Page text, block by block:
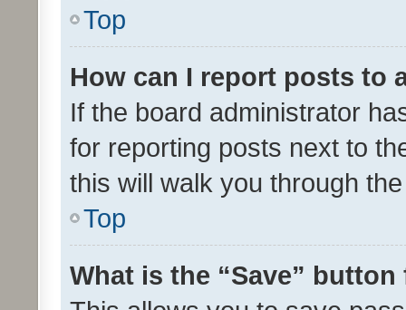
Top
How can I report posts to
If the board administrator
for reporting posts next to
this will walk you through
Top
What is the “Save”